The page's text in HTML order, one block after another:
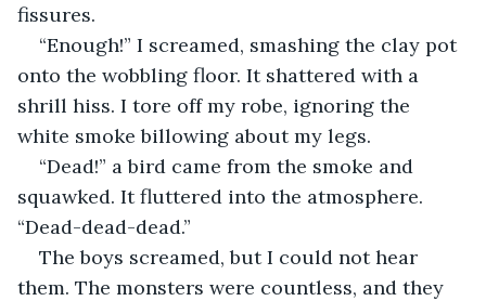
fissures.
“Enough!” I screamed, smashing the clay pot
onto the wobbling floor. It shattered with a
shrill hiss. I tore off my robe, ignoring the
white smoke billowing about my legs.
“Dead!” a bird came from the smoke and
squawked. It fluttered into the atmosphere.
“Dead-dead-dead.”
The boys screamed, but I could not hear
them. The monsters were countless, and they